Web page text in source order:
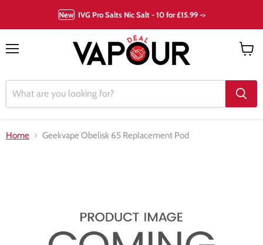
New IVG Pro Salts Nic Salt - 10 for £15.99 ->
Home Geekvape Obelisk 65 Replacement Pod